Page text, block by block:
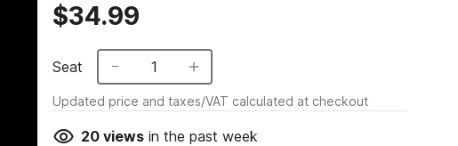
$34.99
Seat 1
Updated price and taxes/VAT calculated at checkout
20viewsin the past week